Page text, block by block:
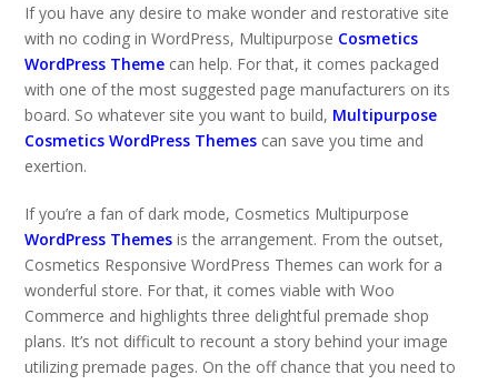
If you have any desire to make wonder and restorative site
with no coding in WordPress, Multipurpose Cosmetics
WordPress Theme can help. For that, it comes packaged
with one of the most suggested page manufacturers on its
board. So whatever site you want to build, Multipurpose
Cosmetics WordPress Themes can save you time and
exertion.
If you’re a fan of dark mode, Cosmetics Multipurpose
WordPress Themes is the arrangement. From the outset,
Cosmetics Responsive WordPress Themes can work for a
wonderful store. For that, it comes viable with Woo
Commerce and highlights three delightful premade shop
plans. It’s not difficult to recount a story behind your image
utilizing premade pages. On the off chance that you need to